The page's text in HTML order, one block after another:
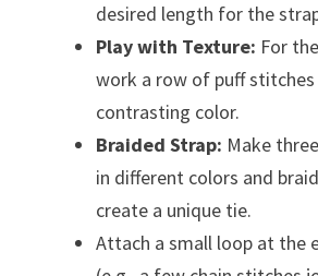
desired length for the
Play with Texture: For
work a row of puff stitches
contrasting color.
Braided Strap: Make
in different colors and
create a unique tie.
Attach a small loop at the